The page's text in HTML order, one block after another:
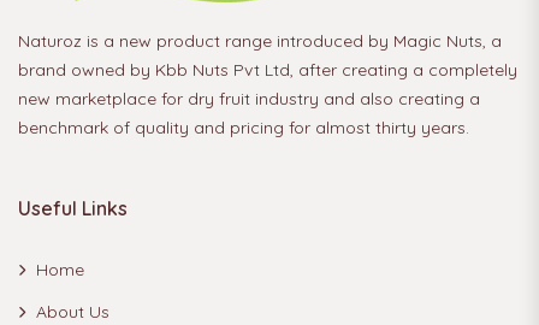
Naturoz is a new product range introduced by Magic Nuts, a
brand owned by Kbb Nuts Pvt Ltd, after creating a completely
new marketplace for dry fruit industry and also creating a
benchmark of quality and pricing for almost thirty years.
Useful Links
Home
About Us